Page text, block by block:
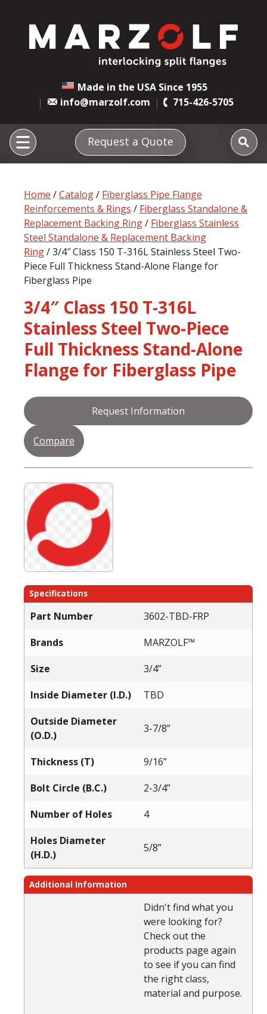
Made in the USA Since 1955
info@marzolf.com
715-426-5705
Request a Quote
Home /Catalog/ Fiberglass Pipe Flange
Reinforcements & Rings / Fiberglass Standalone &
Replacement Backing Ring/ Fiberglass Stainless
Steel Standalone & Replacement Backing
Ring/ 3/4″ Class 150 T-316L Stainless Steel Two-
Piece Full Thickness Stand-Alone Flange for
Fiberglass Pipe
3/4″ Class 150 T-316L
Stainless Steel Two-Piece
Full Thickness Stand-Alone
Flange for Fiberglass Pipe
Request Information
Compare
Specifications
Part Number
3602-TBD-FRP
Brands
MARZOLF™
Size
3/4”
Inside Diameter (I.D.)
TBD
Outside Diameter
(O.D.)
3-7/8”
Thickness (T)
9/16”
Bolt Circle (B.C.)
2-3/4”
Number of Holes
4
Holes Diameter
(H.D.)
5/8”
Additional Information
Didn't find what you
were looking for?
Check out the
products page again
to see if you can find
the right class,
material and purpose.